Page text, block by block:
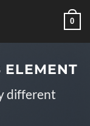
0
different